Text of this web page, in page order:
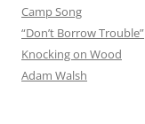
Camp Song
“Don’t Borrow Trouble”
Knocking on Wood
Adam Walsh